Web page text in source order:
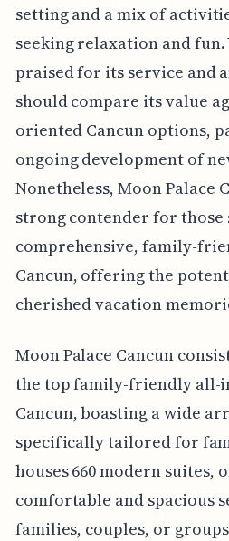
setting and a mix of
seeking relaxation and
praised for its service and
should compare its value
oriented Cancun options,
ongoing development of
Nonetheless, Moon Palace
strong contender for those
comprehensive, family-
Cancun, offering the
cherished vacation
Moon Palace Cancun
the top family-friendly all-
Cancun, boasting a wide
specifically tailored for
houses 660 modern suites,
comfortable and spacious
families, couples, or